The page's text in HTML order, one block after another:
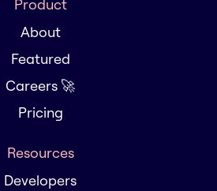
Product
About
Featured
Careers 🚀
Pricing
Resources
Developers